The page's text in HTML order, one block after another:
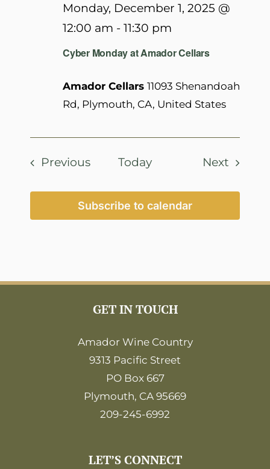
Cyber Monday at Amador Cellars
Monday, December 1, 2025 @
12:00 am - 11:30 pm
Amador Cellars 11093 Shenandoah
Rd, Plymouth, CA, United States
PreviousEventsToday NextEvents
Subscribe to calendar
GET IN TOUCH
Amador Wine Country
9313 Pacific Street
PO Box 667
Plymouth, CA 95669
209-245-6992
LET’S CONNECT